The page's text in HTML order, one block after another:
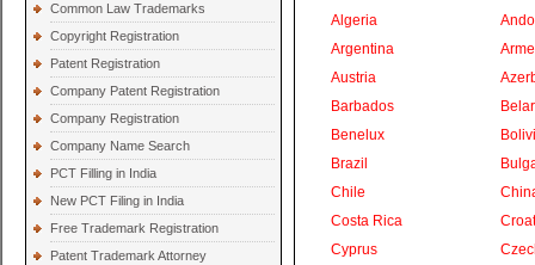
Common Law Trademarks
Copyright Registration
Patent Registration
Company Patent Registration
Company Registration
Company Name Search
PCT Filling in India
New PCT Filing in India
Free Trademark Registration
Patent Trademark Attorney
Algeria
Argentina
Austria
Barbados
Benelux
Brazil
Chile
Costa Rica
Cyprus